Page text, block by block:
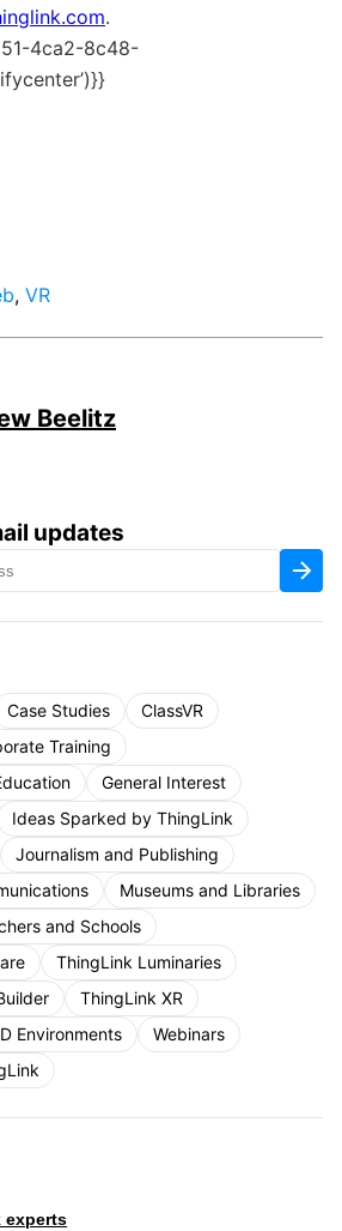
.
4ca2-8c48-
updates
Case Studies
ClassVR
Training
General Interest
Ideas Sparked by ThingLink
Journalism and Publishing
Museums and Libraries
and Schools
ThingLink Luminaries
ThingLink XR
Environments
Webinars
experts
, VR
Beelitz